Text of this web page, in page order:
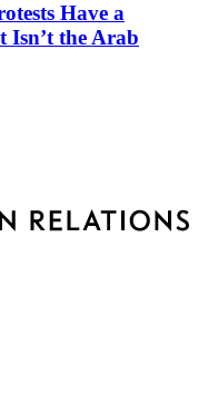
Have a
Isn’t the Arab